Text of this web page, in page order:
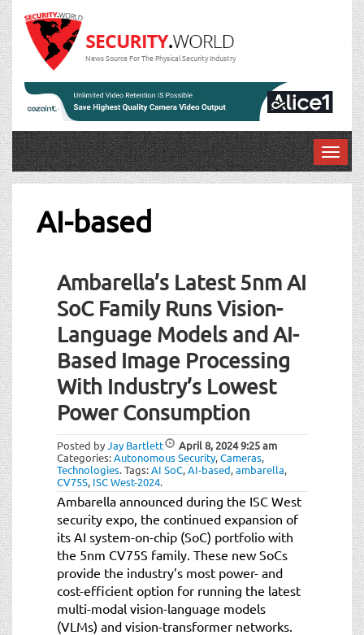
News Source For The Physical Security Industry
T
o
AI-based
Ambarella’s Latest 5nm AI
SoC Family Runs Vision-
Language Models and AI-
Based Image Processing
With Industry’s Lowest
Power Consumption
Posted byJay Bartlett April 8, 20249:25 am
Categories:Autonomous Security,Cameras,
Technologies.Tags:AI SoC,AI-based,ambarella,
CV75S, ISC West-2024.
Ambarella announced during the ISC West
security expo, the continued expansion of
its AI system-on-chip (SoC) portfolio with
the 5nm CV75S family. These new SoCs
provide the industry’s most power- and
cost-efficient option for running the latest
multi-modal vision-language models
(VLMs) and vision-transformer networks.